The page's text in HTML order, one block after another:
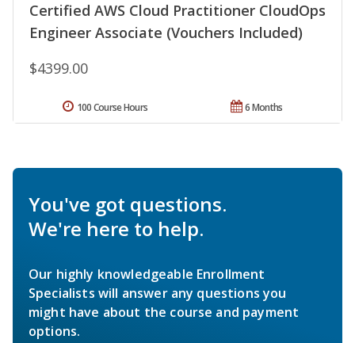
Certified AWS Cloud Practitioner CloudOps
Engineer Associate (Vouchers Included)
$4399.00
6 Months
100 Course Hours
You've got questions.
We're here to help.
Our highly knowledgeable Enrollment
Specialists will answer any questions you
might have about the course and payment
options.